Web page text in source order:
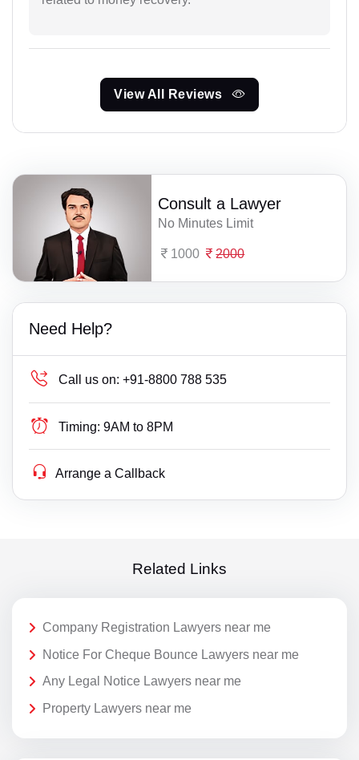
View All Reviews
Consult a Lawyer
No Minutes Limit
1000 2000
Need Help?
Call us on: +91-8800 788 535
Timing: 9AM to 8PM
Arrange a Callback
Related Links
Company Registration Lawyers near me
Notice For Cheque Bounce Lawyers near me
Any Legal Notice Lawyers near me
Property Lawyers near me